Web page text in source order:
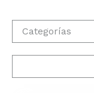
Categorías